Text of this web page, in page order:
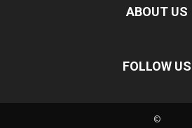
ABOUT US
FOLLOW US
©